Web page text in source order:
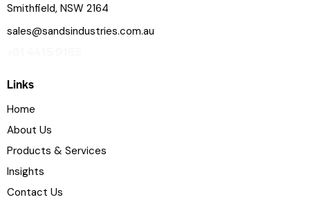
Smithfield, NSW 2164
sales@sandsindustries.com.au
Links
Home
About Us
Products & Services
Insights
Contact Us